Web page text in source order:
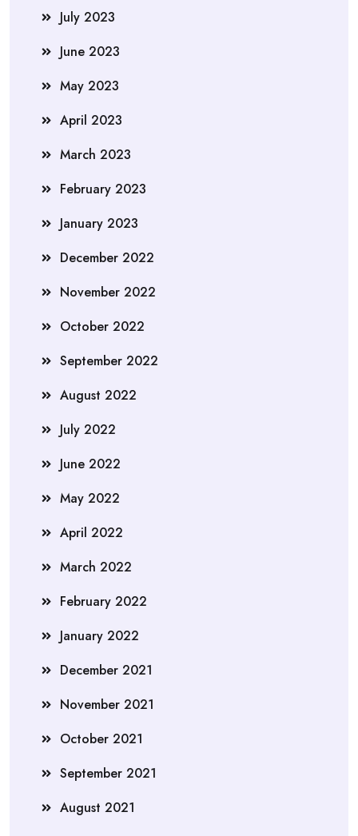
July 2023
June 2023
May 2023
April 2023
March 2023
February 2023
January 2023
December 2022
November 2022
October 2022
September 2022
August 2022
July 2022
June 2022
May 2022
April 2022
March 2022
February 2022
January 2022
December 2021
November 2021
October 2021
September 2021
August 2021